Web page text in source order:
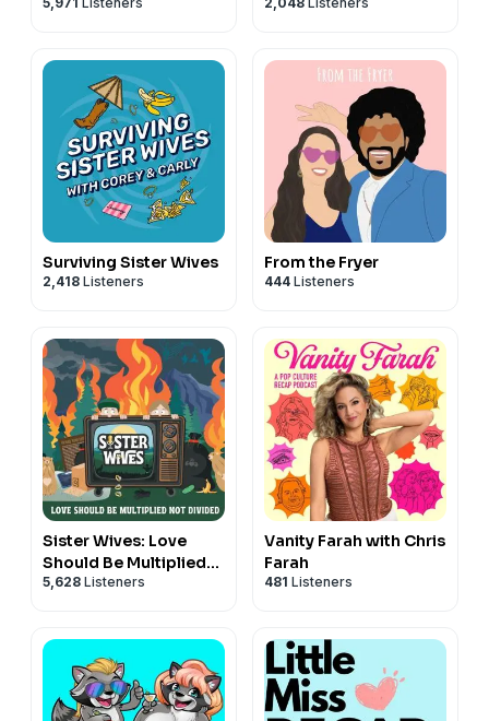
Berry
Surviving Sister Wives
2,418 Listeners
From the Fryer
444 Listeners
Sister Wives: Love
Should Be Multiplied
Not Divided
5,628 Listeners
Vanity Farah with Chris
Farah
481 Listeners